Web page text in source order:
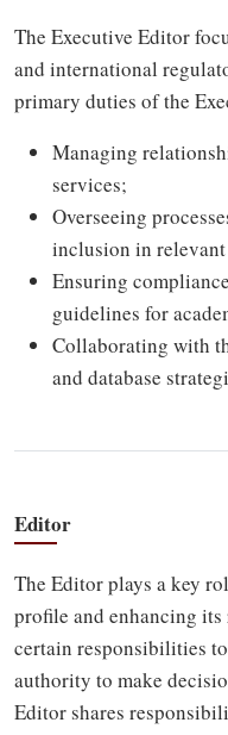
The Executive Editor
and international
primary duties of the
Managing
services;
Overseeing
inclusion in relevant
Ensuring
guidelines for
Collaborating with
and database
Editor
The Editor plays a key
profile and enhancing its
certain responsibilities
authority to make
Editor shares